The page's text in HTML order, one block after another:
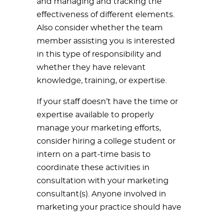
effectiveness of different elements.
Also consider whether the team
member assisting you is interested
in this type of responsibility and
whether they have relevant
knowledge, training, or expertise.
If your staff doesn’t have the time or
expertise available to properly
manage your marketing efforts,
consider hiring a college student or
intern on a part-time basis to
coordinate these activities in
consultation with your marketing
consultant(s). Anyone involved in
marketing your practice should have